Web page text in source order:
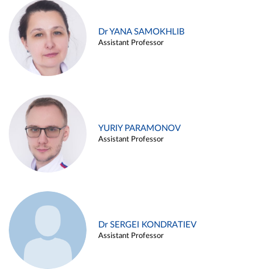
Dr YANA SAMOKHLIB
Assistant Professor
YURIY PARAMONOV
Assistant Professor
Dr SERGEI KONDRATIEV
Assistant Professor